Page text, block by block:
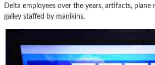
Delta employees over the years, artifacts, plane
galley staffed by manikins.